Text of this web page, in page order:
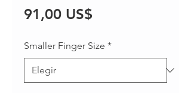
91,00 US$
Smaller Finger Size *